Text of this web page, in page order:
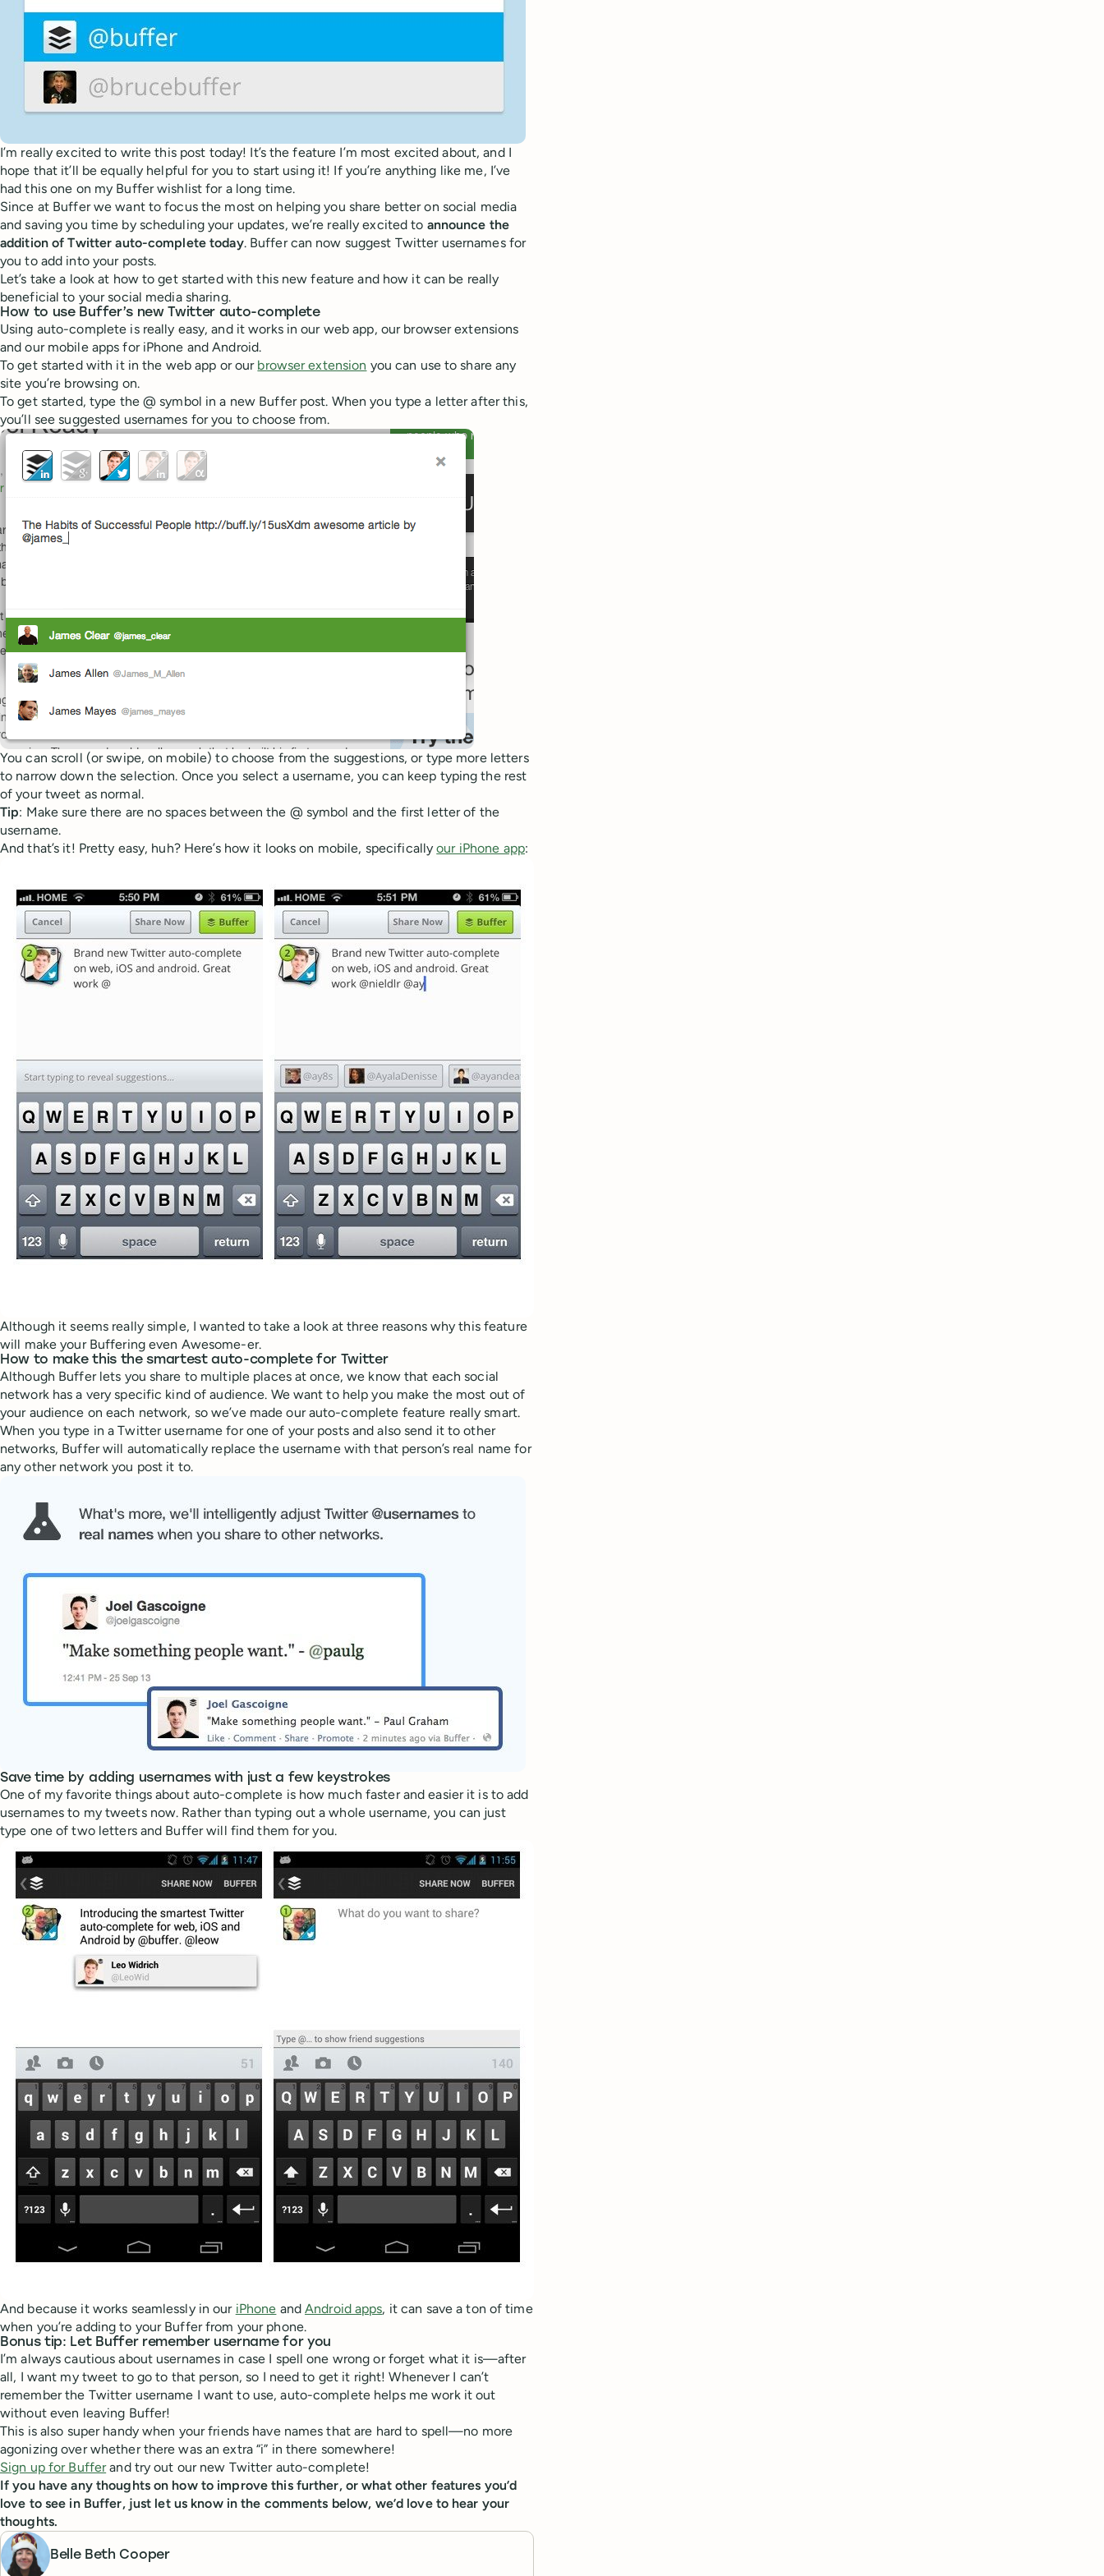
I’m really excited to write this post today! It’s the feature I’m most excited about, and I
hope that it’ll be equally helpful for you to start using it! If you’re anything like me, I’ve
had this one on my Buffer wishlist for a long time.
Since at Buffer we want to focus the most on helping you share better on social media
and saving you time by scheduling your updates, we’re really excited to announce the
addition of Twitter auto-complete today. Buffer can now suggest Twitter usernames for
you to add into your posts.
Let’s take a look at how to get started with this new feature and how it can be really
beneficial to your social media sharing.
How to use Buffer’s new Twitter auto-complete
Using auto-complete is really easy, and it works in our web app, our browser extensions
and our mobile apps for iPhone and Android.
To get started with it in the web app or our browser extension you can use to share any
site you’re browsing on.
To get started, type the @ symbol in a new Buffer post. When you type a letter after this,
you’ll see suggested usernames for you to choose from.
You can scroll (or swipe, on mobile) to choose from the suggestions, or type more letters
to narrow down the selection. Once you select a username, you can keep typing the rest
of your tweet as normal.
Tip: Make sure there are no spaces between the @ symbol and the first letter of the
username.
And that’s it! Pretty easy, huh? Here’s how it looks on mobile, specificallyour iPhone app:
Although it seems really simple, I wanted to take a look at three reasons why this feature
will make your Buffering even Awesome-er.
How to make this the smartest auto-complete for Twitter
Although Buffer lets you share to multiple places at once, we know that each social
network has a very specific kind of audience. We want to help you make the most out of
your audience on each network, so we’ve made our auto-complete feature really smart.
When you type in a Twitter username for one of your posts and also send it to other
networks, Buffer will automatically replace the username with that person’s real name for
any other network you post it to.
Save time by adding usernames with just a few keystrokes
One of my favorite things about auto-complete is how much faster and easier it is to add
usernames to my tweets now. Rather than typing out a whole username, you can just
type one of two letters and Buffer will find them for you.
And because it works seamlessly in our iPhone andAndroid apps, it can save a ton of time
when you’re adding to your Buffer from your phone.
Bonus tip: Let Buffer remember username for you
I’m always cautious about usernames in case I spell one wrong or forget what it is—after
all, I want my tweet to go to that person, so I need to get it right! Whenever I can’t
remember the Twitter username I want to use, auto-complete helps me work it out
without even leaving Buffer!
This is also super handy when your friends have names that are hard to spell—no more
agonizing over whether there was an extra “i” in there somewhere!
Sign up for Bufferand try out our new Twitter auto-complete!
If you have any thoughts on how to improve this further, or what other features you’d
love to see in Buffer, just let us know in the comments below, we’d love to hear your
thoughts.
Belle Beth Cooper